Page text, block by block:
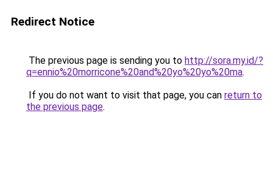
Redirect Notice
The previous page is sending you to http://sora.my.id/?
q=ennio%20morricone%20and%20yo%20yo%20ma.
If you do not want to visit that page, you can return to
the previous page.